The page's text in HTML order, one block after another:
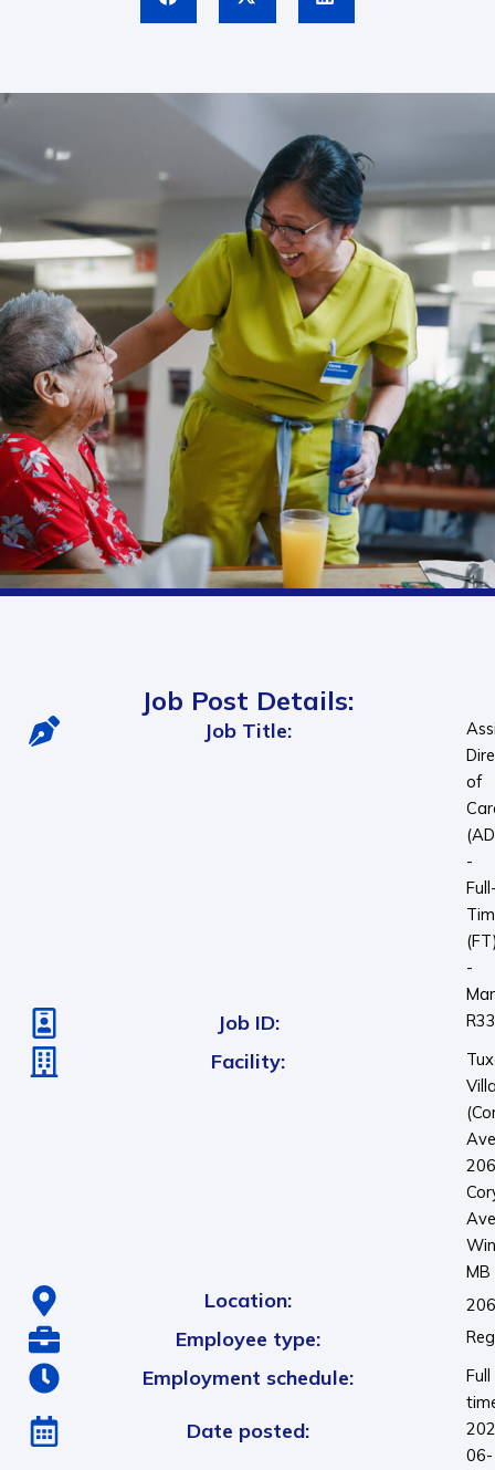
Job Post Details:
Job Title:
of
-
-
Job ID:
Facility:
MB
Location:
Employee type:
Employment schedule:
Full
Date posted:
06-